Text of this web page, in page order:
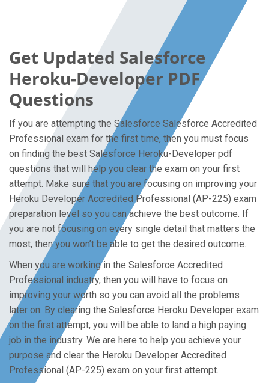
Get Updated Salesforce
Heroku-Developer PDF
Questions
If you are attempting the Salesforce Salesforce Accredited
Professional exam for the first time, then you must focus
on finding the best Salesforce Heroku-Developer pdf
questions that will help you clear the exam on your first
attempt. Make sure that you are focusing on improving your
Heroku Developer Accredited Professional (AP-225) exam
preparation level so you can achieve the best outcome. If
you are not focusing on every single detail that matters the
most, then you won’t be able to get the desired outcome.
When you are working in the Salesforce Accredited
Professional industry, then you will have to focus on
improving your worth so you can avoid all the problems
later on. By clearing the Salesforce Heroku Developer exam
on the first attempt, you will be able to land a high paying
job in the industry. We are here to help you achieve your
purpose and clear the Heroku Developer Accredited
Professional (AP-225) exam on your first attempt.